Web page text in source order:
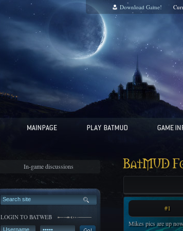
Download Game!
In-game discussions
LOGIN TO BATWEB
BatMUD
#1
Mikes pics are up